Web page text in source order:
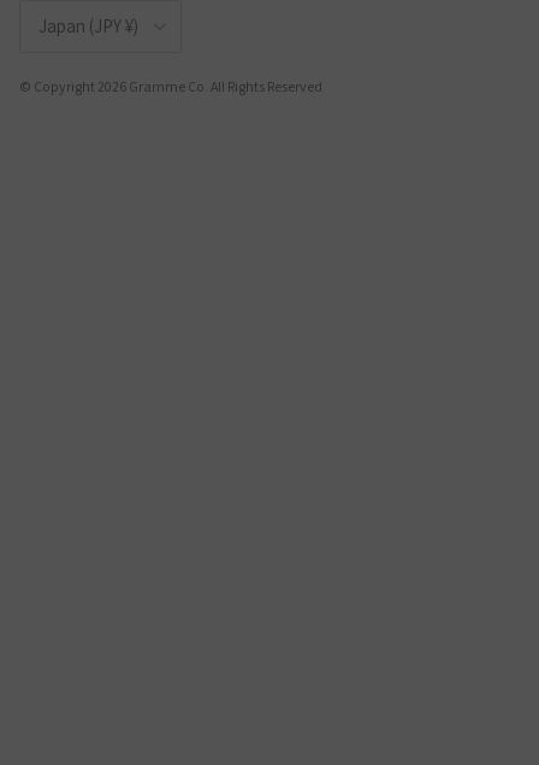
Japan (JPY ¥)
© Copyright 2026 Gramme Co. All Rights Reserved